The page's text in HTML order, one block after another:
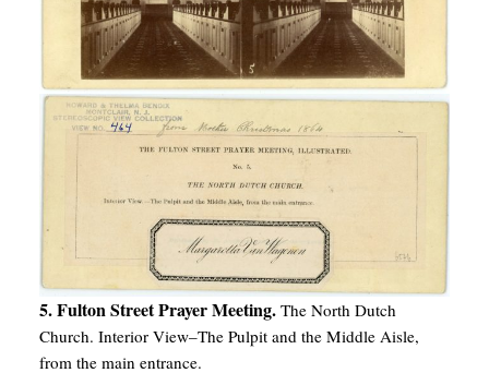
5. Fulton Street Prayer Meeting. The North Dutch
Church. Interior View–The Pulpit and the Middle Aisle,
from the main entrance.